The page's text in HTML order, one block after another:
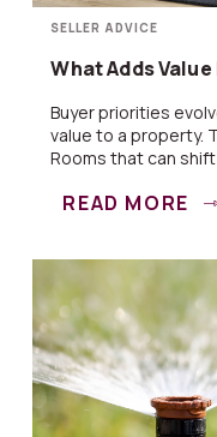
SELLER ADVICE
What Adds Value
Buyer priorities
value to a property.
Rooms that can
READ MORE